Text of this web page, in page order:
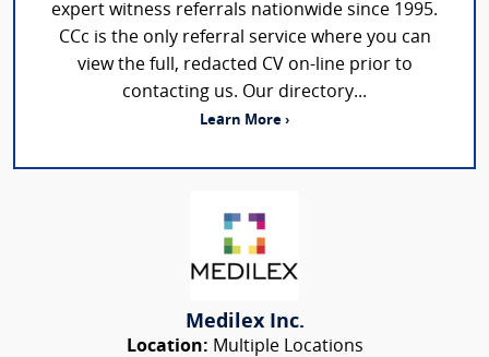
expert witness referrals nationwide since 1995.
CCc is the only referral service where you can
view the full, redacted CV on-line prior to
contacting us. Our directory...
Learn More ›
Medilex Inc.
Location: Multiple Locations